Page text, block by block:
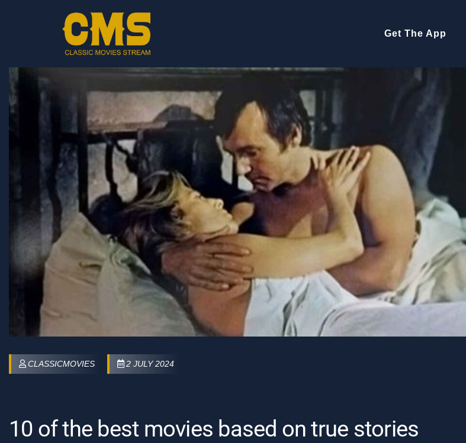
Get The App
CLASSICMOVIES 2 JULY 2024
10 of the best movies based on true stories